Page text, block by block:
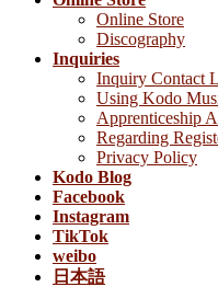
Online Store
Discography
Inquiries
Inquiry Contact
Using Kodo
Apprenticeship
Regarding
Privacy Policy
Kodo Blog
Facebook
Instagram
TikTok
weibo
日本語